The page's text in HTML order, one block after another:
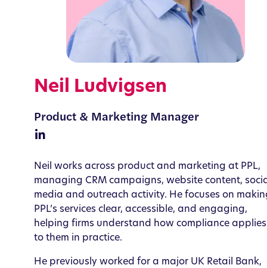
Neil Ludvigsen
Product & Marketing Manager
Neil works across product and marketing at PPL,
managing CRM campaigns, website content,
media and outreach activity. He focuses on
PPL’s services clear, accessible, and engaging,
helping firms understand how compliance applies
to them in practice.
He previously worked for a major UK Retail Bank,